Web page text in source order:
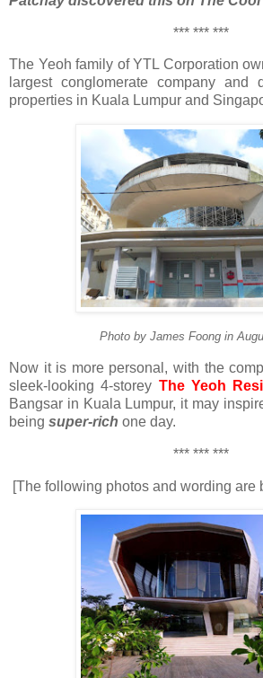
*** *** ***
The Yeoh family of YTL Corporation
largest conglomerate company and
properties in Kuala Lumpur and
Photo by James Foong in
Now it is more personal, with the
sleek-looking 4-storey The Yeoh
Bangsar in Kuala Lumpur, it may
being super-rich one day.
*** *** ***
[The following photos and wording are